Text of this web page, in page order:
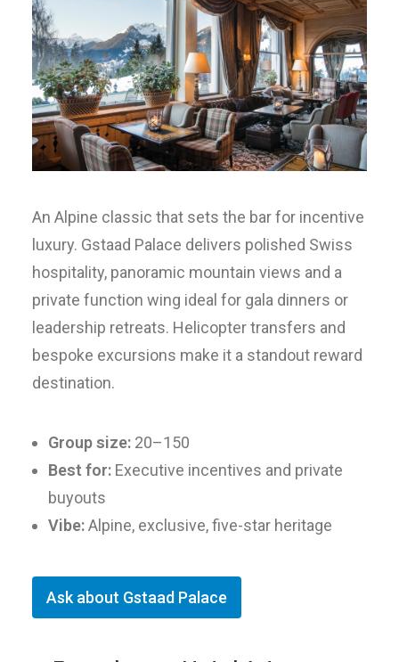
An Alpine classic that sets the bar for incentive
luxury. Gstaad Palace delivers polished Swiss
hospitality, panoramic mountain views and a
private function wing ideal for gala dinners or
leadership retreats. Helicopter transfers and
bespoke excursions make it a standout reward
destination.
Group size: 20–150
Best for: Executive incentives and private
buyouts
Vibe:Alpine, exclusive, five-star heritage
Ask about Gstaad Palace